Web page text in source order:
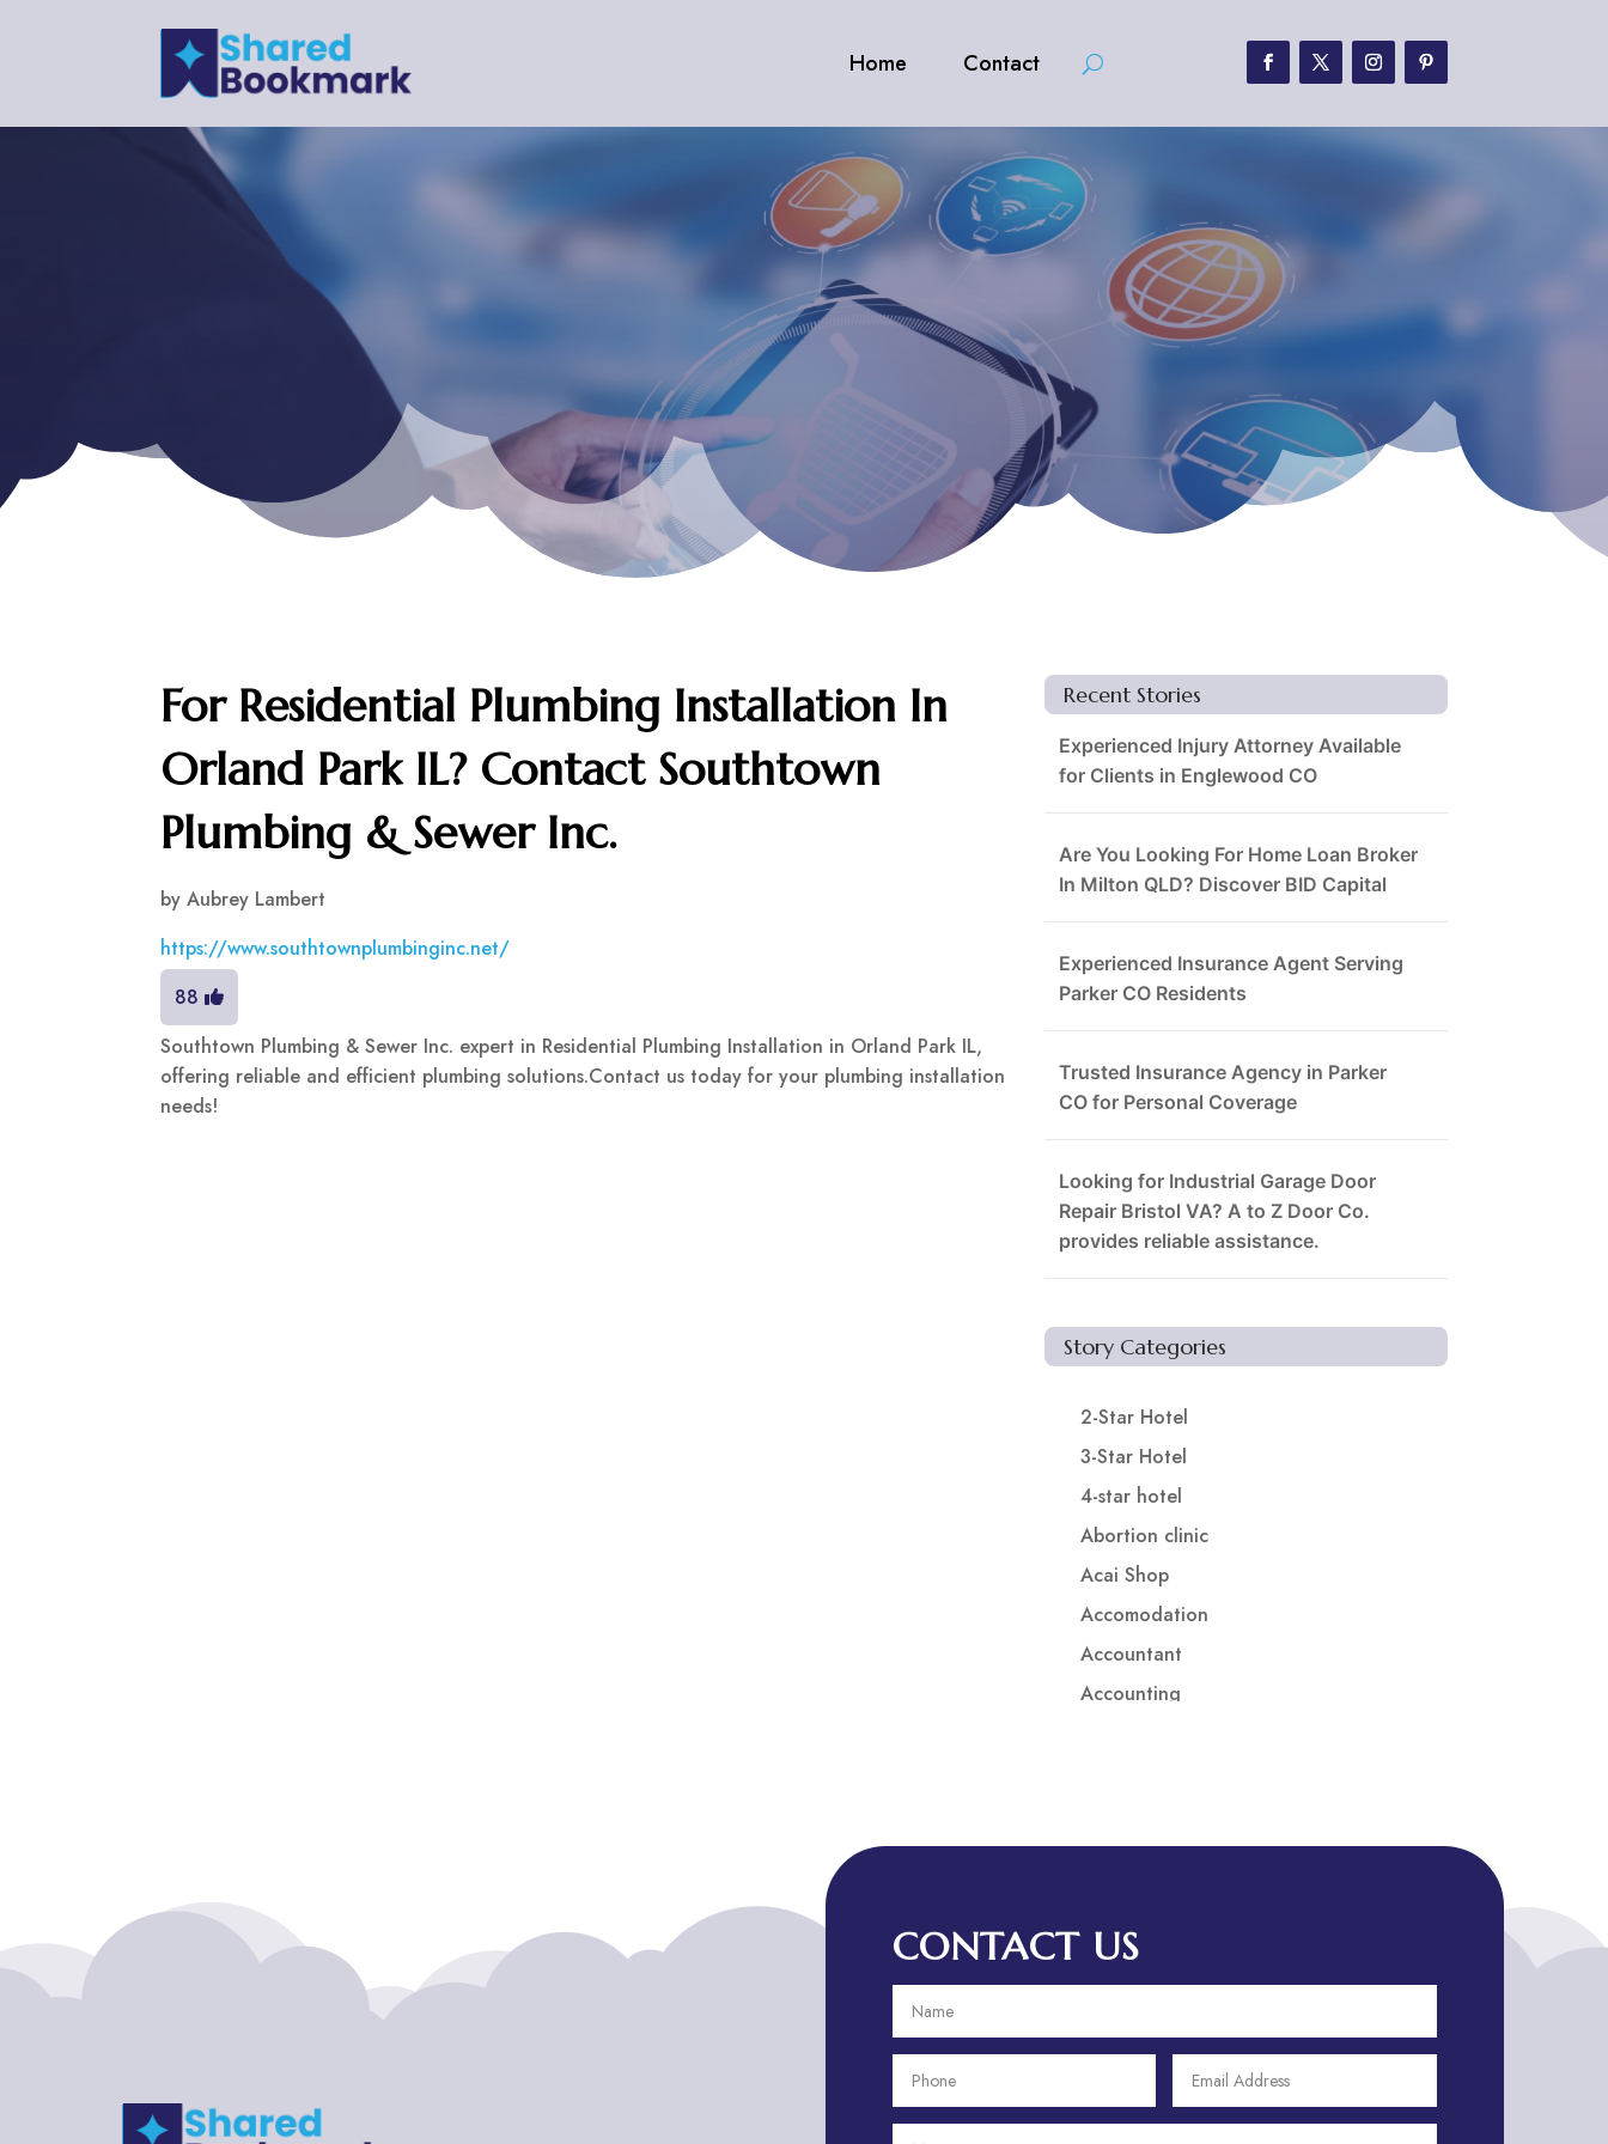
Home Contact
For Residential Plumbing Installation In
Orland Park IL? Contact Southtown
Plumbing & Sewer Inc.
byAubrey Lambert
https://www.southtownplumbinginc.net/
88
Southtown Plumbing & Sewer Inc. expert in Residential Plumbing Installation in Orland Park IL,
offering reliable and efficient plumbing solutions.Contact us today for your plumbing installation
needs!
Recent Stories
Experienced Injury Attorney Available
for Clients in Englewood CO
Are You Looking For Home Loan Broker
In Milton QLD? Discover BID Capital
Experienced Insurance Agent Serving
Parker CO Residents
Trusted Insurance Agency in Parker
CO for Personal Coverage
Looking for Industrial Garage Door
Repair Bristol VA? A to Z Door Co.
provides reliable assistance.
Story Categories
2-Star Hotel
3-Star Hotel
4-star hotel
Abortion clinic
Acai Shop
Accomodation
Accountant
Accounting
Addiction treatment center
ADHD Assessment
Adult Entertainment Club
Adventure Sports Center
CONTACT US